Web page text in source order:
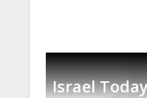
Israel